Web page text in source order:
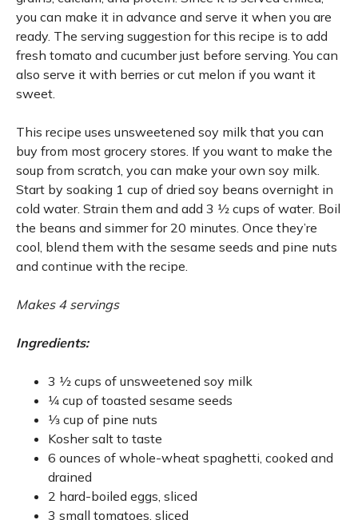
you can make it in advance and serve it when you are
ready. The serving suggestion for this recipe is to add
fresh tomato and cucumber just before serving. You can
also serve it with berries or cut melon if you want it
sweet.
This recipe uses unsweetened soy milk that you can
buy from most grocery stores. If you want to make the
soup from scratch, you can make your own soy milk.
Start by soaking 1 cup of dried soy beans overnight in
cold water. Strain them and add 3 1⁄2 cups of water. Boil
the beans and simmer for 20 minutes. Once they’re
cool, blend them with the sesame seeds and pine nuts
and continue with the recipe.
Makes 4 servings
Ingredients:
3 1⁄2 cups of unsweetened soy milk
1⁄4 cup of toasted sesame seeds
1⁄3 cup of pine nuts
Kosher salt to taste
6 ounces of whole-wheat spaghetti, cooked and
drained
2 hard-boiled eggs, sliced
3 small tomatoes, sliced